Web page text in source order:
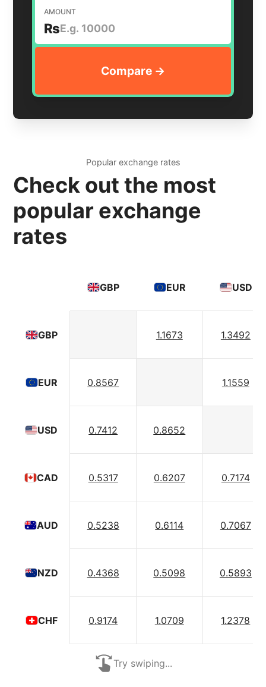
AMOUNT
₨
Popular exchange rates
Check out the most
popular exchange
rates
GBP
EUR
USD
CAD
AUD
NZD
CHF
GBP EUR USD
1.1673 1.3492
0.8567 1.1559
0.7412 0.8652
0.5317 0.6207 0.7174
0.5238 0.6114 0.7067
0.4368 0.5098 0.5893
0.9174 1.0709 1.2378
Try swiping...